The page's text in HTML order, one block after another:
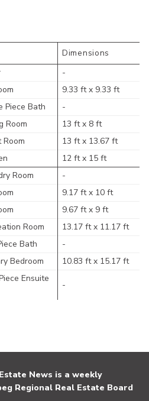
Dimensions
-
9.33 ft x 9.33 ft
Piece Bath
-
Room
13 ft x 8 ft
Room
13 ft x 13.67 ft
12 ft x 15 ft
Room
-
9.17 ft x 10 ft
9.67 ft x 9 ft
Room
13.17 ft x 11.17 ft
Bath
-
Bedroom
10.83 ft x 15.17 ft
Ensuite
-
News is a weekly
Regional Real Estate Board